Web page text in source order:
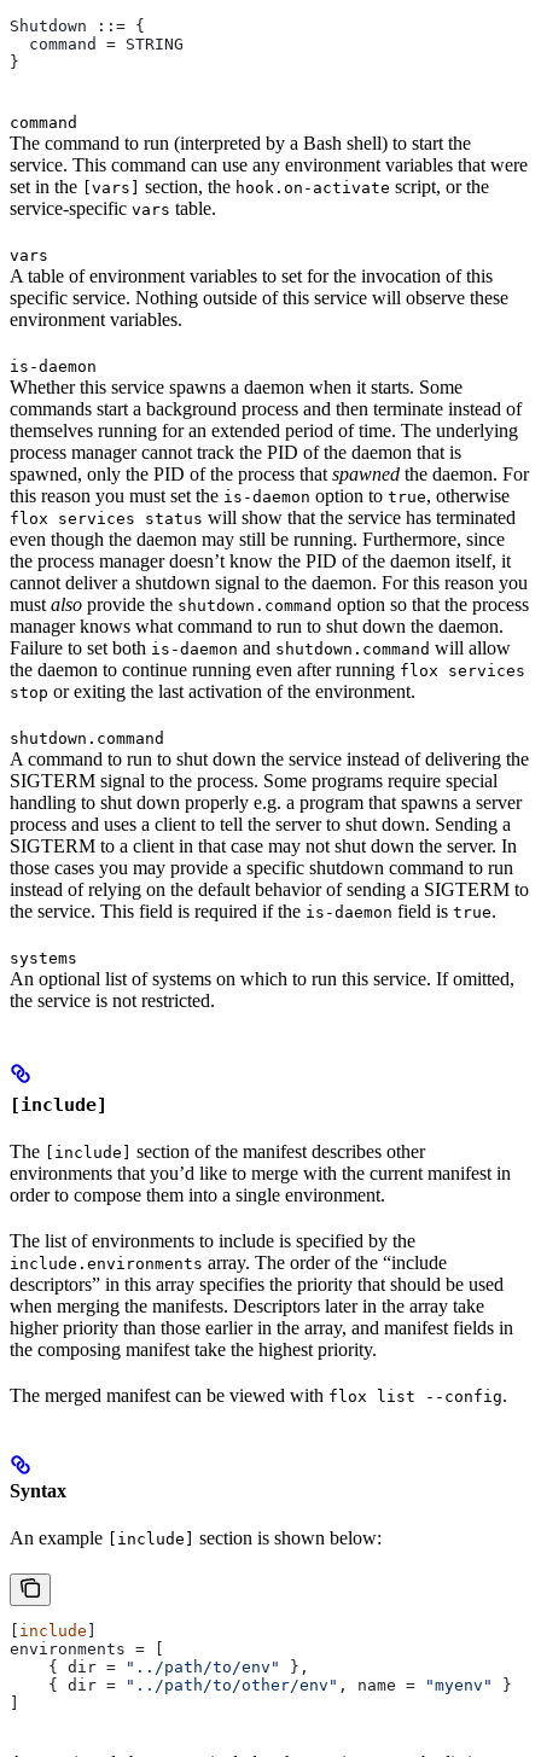
Shutdown ::= {
  command = STRING
}
command
The command to run (interpreted by a Bash shell) to start the
service. This command can use any environment variables that were
set in the [vars] section, the hook.on-activate script, or the
service-specific vars table.
vars
A table of environment variables to set for the invocation of this
specific service. Nothing outside of this service will observe these
environment variables.
is-daemon
Whether this service spawns a daemon when it starts. Some
commands start a background process and then terminate instead of
themselves running for an extended period of time. The underlying
process manager cannot track the PID of the daemon that is
spawned, only the PID of the process that spawned the daemon. For
this reason you must set the is-daemon option to true, otherwise
flox services status will show that the service has terminated
even though the daemon may still be running. Furthermore, since
the process manager doesn’t know the PID of the daemon itself, it
cannot deliver a shutdown signal to the daemon. For this reason you
must also provide the shutdown.command option so that the process
manager knows what command to run to shut down the daemon.
Failure to set both is-daemon and shutdown.command will allow
the daemon to continue running even after running flox services
stop or exiting the last activation of the environment.
shutdown.command
A command to run to shut down the service instead of delivering the
SIGTERM signal to the process. Some programs require special
handling to shut down properly e.g. a program that spawns a server
process and uses a client to tell the server to shut down. Sending a
SIGTERM to a client in that case may not shut down the server. In
those cases you may provide a specific shutdown command to run
instead of relying on the default behavior of sending a SIGTERM to
the service. This field is required if the is-daemon field is true.
systems
An optional list of systems on which to run this service. If omitted,
the service is not restricted.
[include]
The [include] section of the manifest describes other
environments that you’d like to merge with the current manifest in
order to compose them into a single environment.
The list of environments to include is specified by the
include.environments array. The order of the “include
descriptors” in this array specifies the priority that should be used
when merging the manifests. Descriptors later in the array take
higher priority than those earlier in the array, and manifest fields in
the composing manifest take the highest priority.
The merged manifest can be viewed with flox list --config.
Syntax
An example [include] section is shown below:
include
environments = [
    {
dir = "../path/to/env"
},
    {
dir = "../path/to/other/env" , name = "myenv"
}